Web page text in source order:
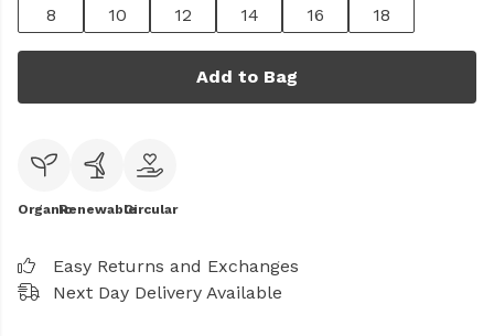
8
10 12 14 16 18
Add to Bag
OrganicRenewableCircular
Easy Returns and Exchanges
Next Day Delivery Available